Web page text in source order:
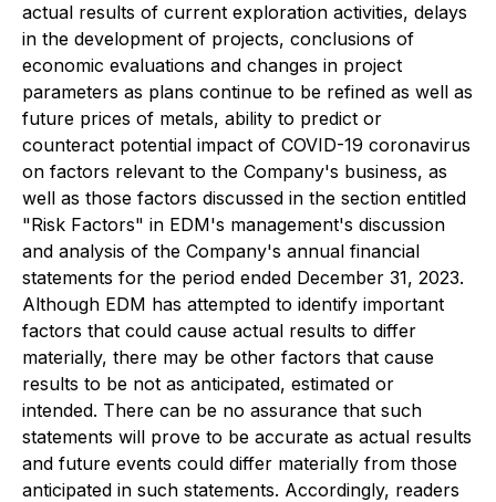
actual results of current exploration activities, delays
in the development of projects, conclusions of
economic evaluations and changes in project
parameters as plans continue to be refined as well as
future prices of metals, ability to predict or
counteract potential impact of COVID-19 coronavirus
on factors relevant to the Company's business, as
well as those factors discussed in the section entitled
"Risk Factors" in EDM's management's discussion
and analysis of the Company's annual financial
statements for the period ended December 31, 2023.
Although EDM has attempted to identify important
factors that could cause actual results to differ
materially, there may be other factors that cause
results to be not as anticipated, estimated or
intended. There can be no assurance that such
statements will prove to be accurate as actual results
and future events could differ materially from those
anticipated in such statements. Accordingly, readers